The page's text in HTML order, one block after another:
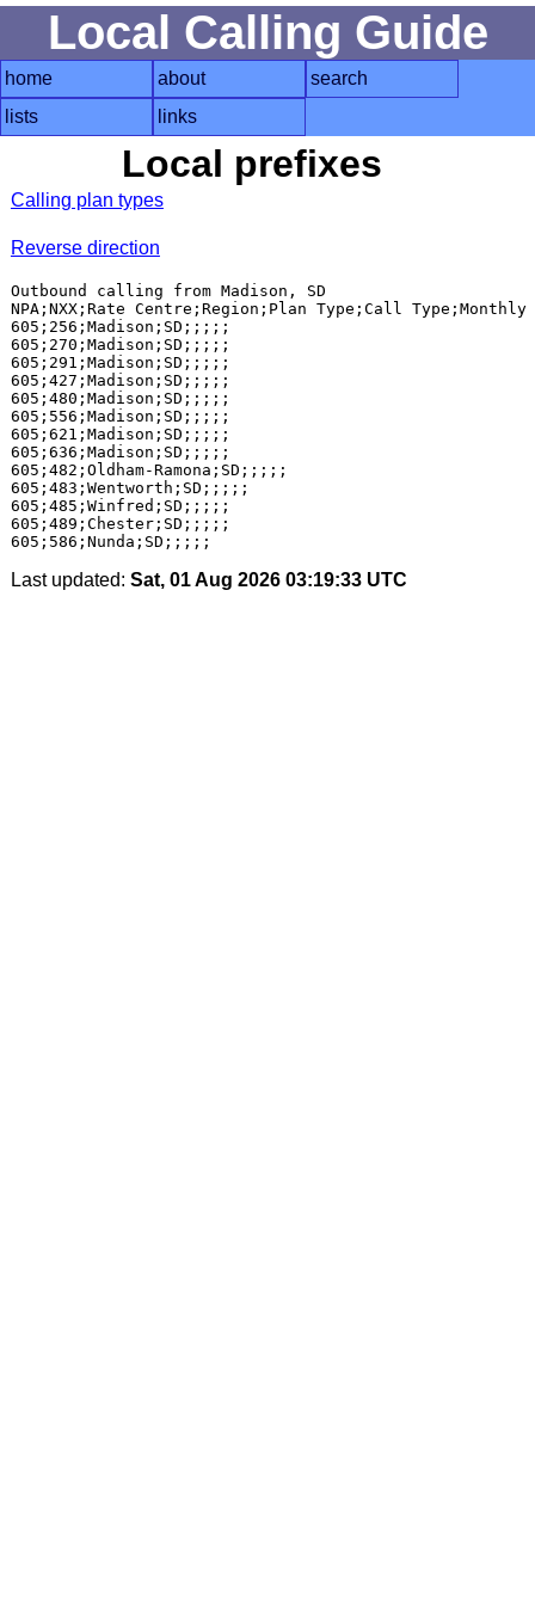
Local Calling Guide
home about
search
lists
links
Local prefixes
Calling plan types
Reverse direction
Outbound calling from Madison, SD
NPA;NXX;Rate Centre;Region;Plan Type;Call
605;256;Madison;SD;;;;;
605;270;Madison;SD;;;;;
605;291;Madison;SD;;;;;
605;427;Madison;SD;;;;;
605;480;Madison;SD;;;;;
605;556;Madison;SD;;;;;
605;621;Madison;SD;;;;;
605;636;Madison;SD;;;;;
605;482;Oldham-Ramona;SD;;;;;
605;483;Wentworth;SD;;;;;
605;485;Winfred;SD;;;;;
605;489;Chester;SD;;;;;
Last updated: Sat, 01 Aug 2026 03:19:33 UTC